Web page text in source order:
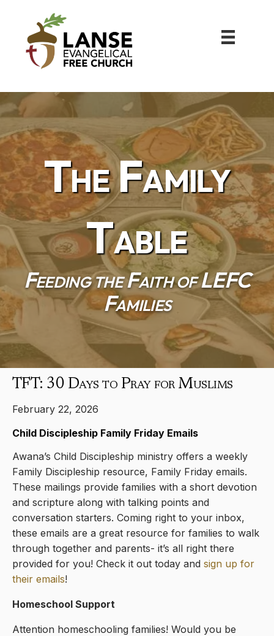
The Family
Table
Feeding the Faith of LEFC
Families
TFT: 30 Days to Pray for Muslims
February 22, 2026
Child Discipleship Family Friday Emails
Awana’s Child Discipleship ministry offers a weekly
Family Discipleship resource, Family Friday emails.
These mailings provide families with a short devotion
and scripture along with talking points and
conversation starters. Coming right to your inbox,
these emails are a great resource for families to walk
through together and parents- it’s all right there
provided for you! Check it out today and sign up for
their emails!
Homeschool Support
Attention homeschooling families! Would you be